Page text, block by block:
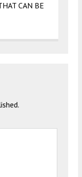
CAN BE